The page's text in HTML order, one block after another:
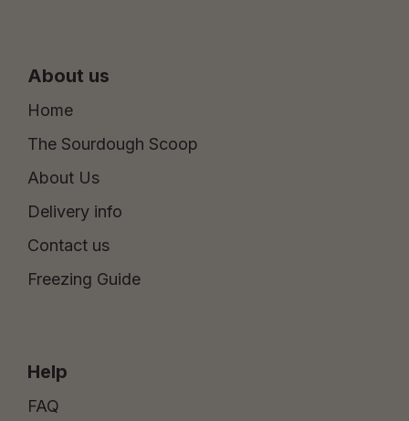
About us
Home
The Sourdough Scoop
About Us
Delivery info
Contact us
Freezing Guide
Help
FAQ